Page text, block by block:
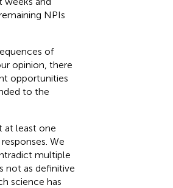
NPIs
of
opinion, there
opportunities
to the
at least one
We
multiple
not as definitive
science has